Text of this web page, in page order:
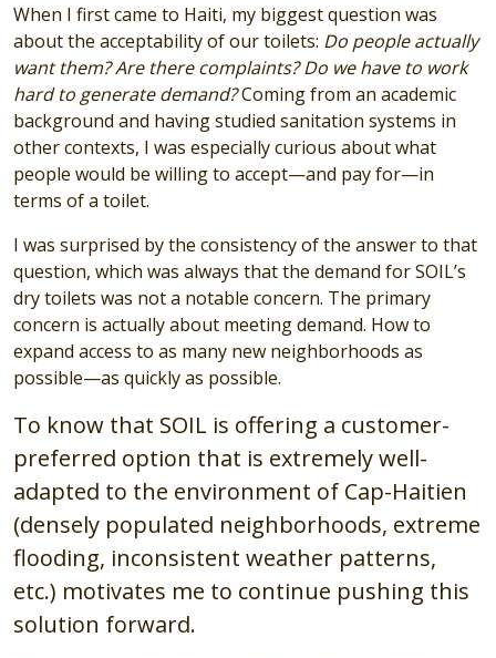
When I first came to Haiti, my biggest question was
about the acceptability of our toilets: Do people actually
want them? Are there complaints? Do we have to work
hard to generate demand?Coming from an academic
background and having studied sanitation systems in
other contexts, I was especially curious about what
people would be willing to accept—and pay for—in
terms of a toilet.
I was surprised by the consistency of the answer to that
question, which was always that the demand for SOIL’s
dry toilets was not a notable concern. The primary
concern is actually about meeting demand. How to
expand access to as many new neighborhoods as
possible—as quickly as possible.
To know that SOIL is offering a customer-
preferred option that is extremely well-
adapted to the environment of Cap-Haitien
(densely populated neighborhoods, extreme
flooding, inconsistent weather patterns,
etc.) motivates me to continue pushing this
solution forward.